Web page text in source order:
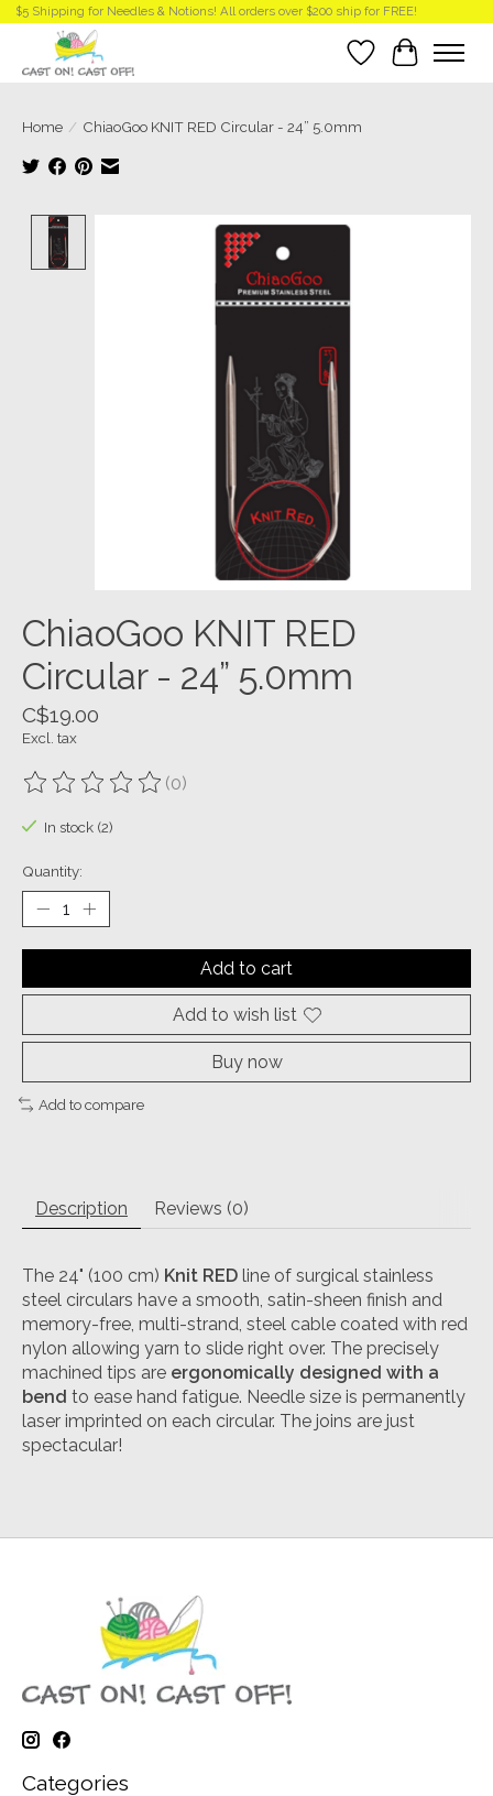
$5 Shipping for Needles & Notions! All orders over $200 ship for FREE!
Wish List
Cart
Home / ChiaoGoo KNIT RED Circular - 24” 5.0mm
Product image slideshow Items
ChiaoGoo KNIT RED
Circular - 24” 5.0mm
C$19.00
Excl. tax
The rating of this product is
(0)
In stock (2)
Quantity:
Add to cart
Add to wish list
Buy now
Add to compare
Description Reviews (0)
The 24" (100 cm) Knit RED line of surgical stainless
steel circulars have a smooth, satin-sheen finish and
memory-free, multi-strand, steel cable coated with red
nylon allowing yarn to slide right over. The precisely
machined tips are ergonomically designed with a
bend to ease hand fatigue. Needle size is permanently
laser imprinted on each circular. The joins are just
spectacular!
Categories